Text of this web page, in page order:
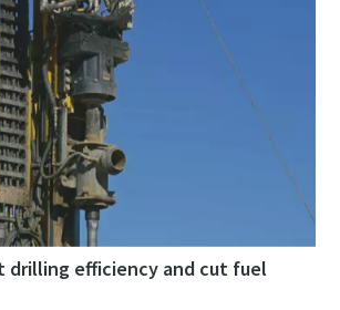
drilling efficiency and cut fuel